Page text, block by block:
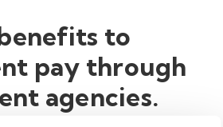
to
pay through
agencies.